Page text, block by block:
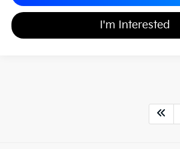
I'm Interested